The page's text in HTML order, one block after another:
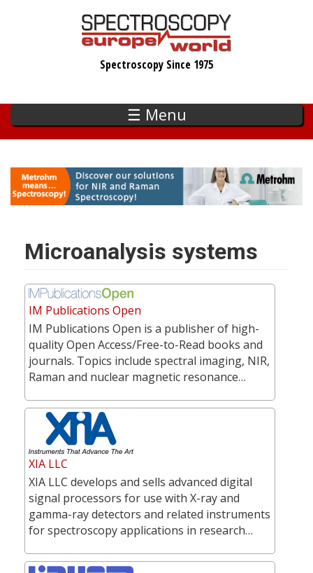
Spectroscopy Since 1975
☰ Menu
Microanalysis systems
IM Publications Open
IM Publications Open is a publisher of high-
quality Open Access/Free-to-Read books and
journals. Topics include spectral imaging, NIR,
Raman and nuclear magnetic resonance…
XIA LLC
XIA LLC develops and sells advanced digital
signal processors for use with X-ray and
gamma-ray detectors and related instruments
for spectroscopy applications in research…